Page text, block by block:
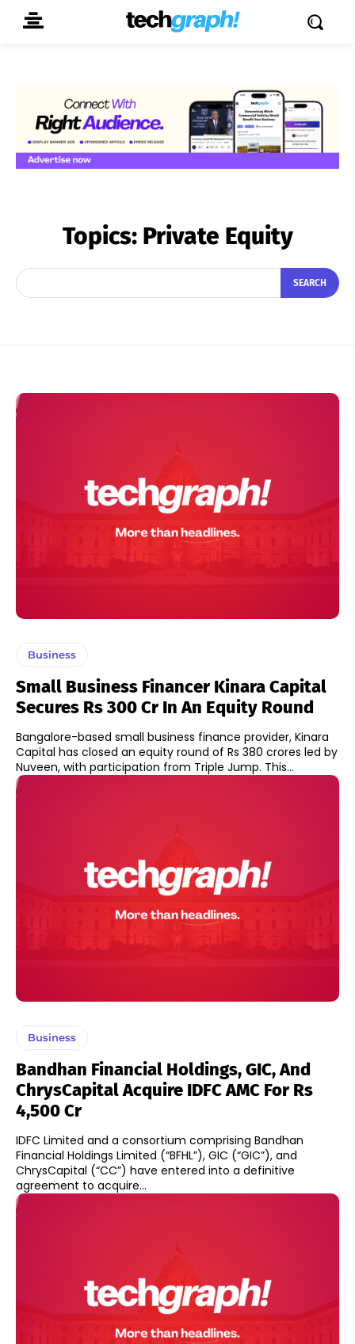
Topics: Private Equity
SEARCH
Business
Small Business Financer Kinara Capital
Secures Rs 300 Cr In An Equity Round
Bangalore-based small business finance provider, Kinara
Capital has closed an equity round of Rs 380 crores led by
Nuveen, with participation from Triple Jump. This...
Business
Bandhan Financial Holdings, GIC, And
ChrysCapital Acquire IDFC AMC For Rs
4,500 Cr
IDFC Limited and a consortium comprising Bandhan
Financial Holdings Limited (“BFHL”), GIC (“GIC”), and
ChrysCapital (“CC”) have entered into a definitive
agreement to acquire...